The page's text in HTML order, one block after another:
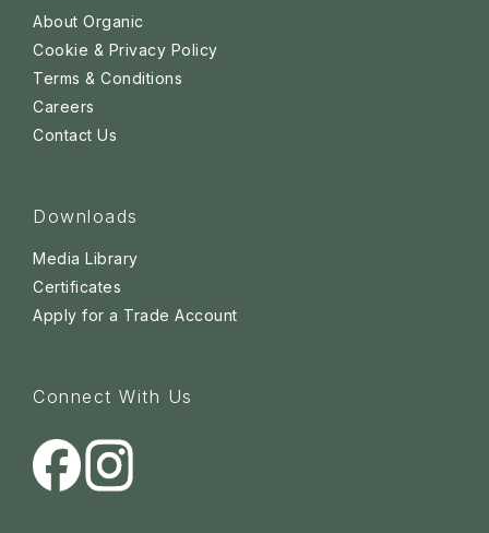
About Organic
Cookie & Privacy Policy
Terms & Conditions
Careers
Contact Us
Downloads
Media Library
Certificates
Apply for a Trade Account
Connect With Us